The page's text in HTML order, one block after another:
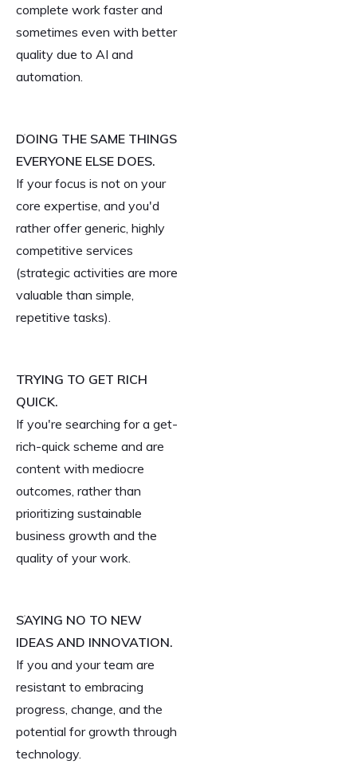
complete work faster and
sometimes even with better
quality due to AI and
automation.
DOING THE SAME THINGS
EVERYONE ELSE DOES.
If your focus is not on your
core expertise, and you'd
rather offer generic, highly
competitive services
(strategic activities are more
valuable than simple,
repetitive tasks).
TRYING TO GET RICH
QUICK.
If you're searching for a get-
rich-quick scheme and are
content with mediocre
outcomes, rather than
prioritizing sustainable
business growth and the
quality of your work.
SAYING NO TO NEW
IDEAS AND INNOVATION.
If you and your team are
resistant to embracing
progress, change, and the
potential for growth through
technology.